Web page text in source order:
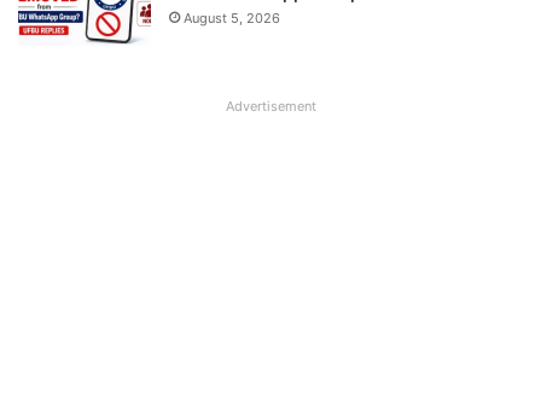
August 5, 2026
Advertisement